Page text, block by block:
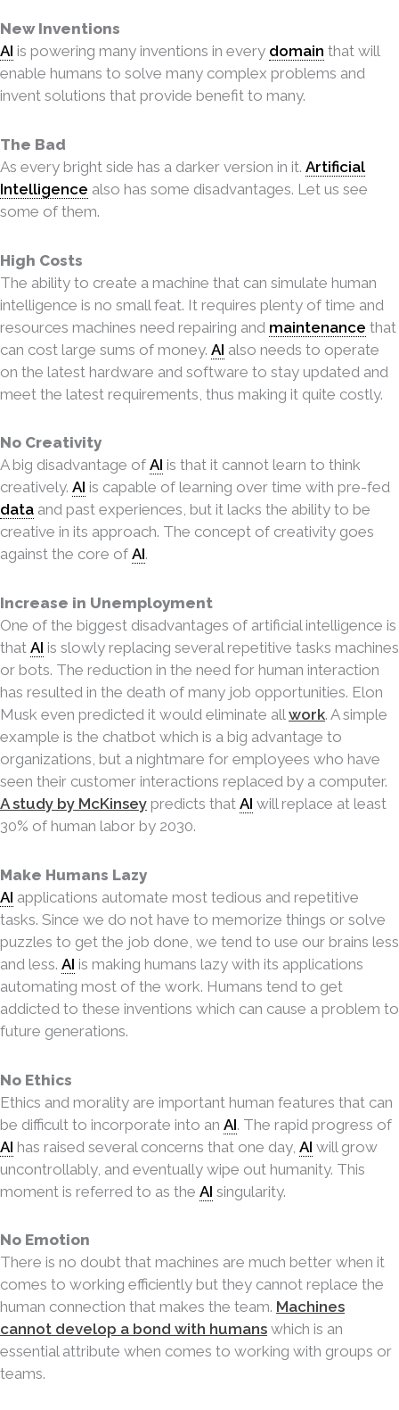
New Inventions
AI is powering many inventions in every domain that will
enable humans to solve many complex problems and
invent solutions that provide benefit to many.
The Bad
As every bright side has a darker version in it. Artificial
Intelligence also has some disadvantages. Let us see
some of them.
High Costs
The ability to create a machine that can simulate human
intelligence is no small feat. It requires plenty of time and
resources machines need repairing and maintenance that
can cost large sums of money. AI also needs to operate
on the latest hardware and software to stay updated and
meet the latest requirements, thus making it quite costly.
No Creativity
A big disadvantage of AI is that it cannot learn to think
creatively. AI is capable of learning over time with pre-fed
data and past experiences, but it lacks the ability to be
creative in its approach. The concept of creativity goes
against the core of AI.
Increase in Unemployment
One of the biggest disadvantages of artificial intelligence is
that AI is slowly replacing several repetitive tasks machines
or bots. The reduction in the need for human interaction
has resulted in the death of many job opportunities. Elon
Musk even predicted it would eliminate allwork. A simple
example is the chatbot which is a big advantage to
organizations, but a nightmare for employees who have
seen their customer interactions replaced by a computer.
A study by McKinsey predicts that AI will replace at least
30% of human labor by 2030.
Make Humans Lazy
AI applications automate most tedious and repetitive
tasks. Since we do not have to memorize things or solve
puzzles to get the job done, we tend to use our brains less
and less. AI is making humans lazy with its applications
automating most of the work. Humans tend to get
addicted to these inventions which can cause a problem to
future generations.
No Ethics
Ethics and morality are important human features that can
be difficult to incorporate into an AI. The rapid progress of
AI has raised several concerns that one day, AI will grow
uncontrollably, and eventually wipe out humanity. This
moment is referred to as the AI singularity.
No Emotion
There is no doubt that machines are much better when it
comes to working efficiently but they cannot replace the
human connection that makes the team. Machines
cannot develop a bond with humans which is an
essential attribute when comes to working with groups or
teams.